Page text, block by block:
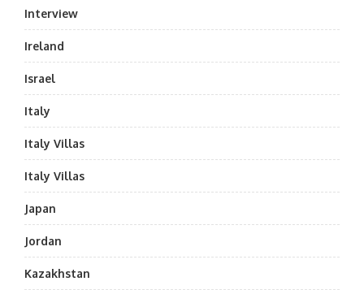
Interview
Ireland
Israel
Italy
Italy Villas
Italy Villas
Japan
Jordan
Kazakhstan